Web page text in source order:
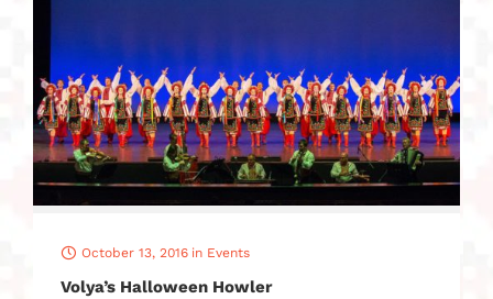
October 13, 2016 in Events
Volya’s Halloween Howler